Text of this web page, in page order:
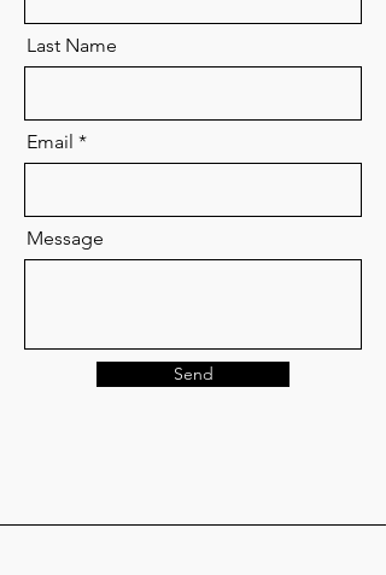
Last Name
Email
Message
Send